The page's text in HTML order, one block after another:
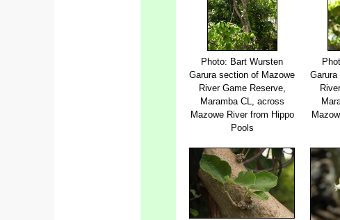
Photo: Bart Wursten
Garura section of Mazowe
River Game Reserve,
Maramba CL, across
Mazowe River from Hippo
Pools